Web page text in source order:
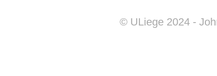
© ULiege 2024 -